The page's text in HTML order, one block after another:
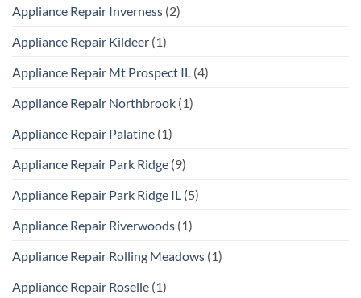
Appliance Repair Inverness (2)
Appliance Repair Kildeer (1)
Appliance Repair Mt Prospect IL (4)
Appliance Repair Northbrook (1)
Appliance Repair Palatine (1)
Appliance Repair Park Ridge (9)
Appliance Repair Park Ridge IL (5)
Appliance Repair Riverwoods (1)
Appliance Repair Rolling Meadows (1)
Appliance Repair Roselle (1)